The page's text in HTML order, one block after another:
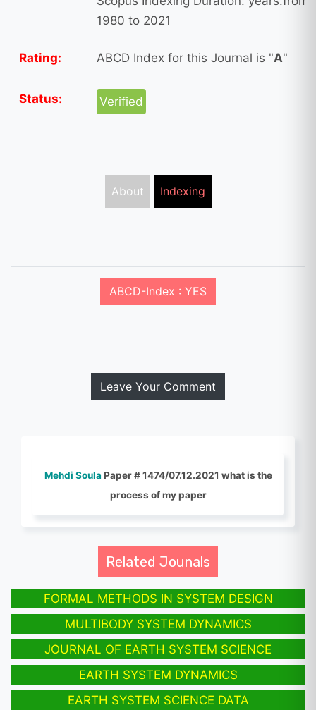
1980 to 2021
Rating: ABCD Index for this Journal is "A"
Status: Verified
About Indexing
ABCD-Index : YES
Leave Your Comment
Mehdi Soula Paper # 1474/07.12.2021 what is the
process of my paper
Related Jounals
FORMAL METHODS IN SYSTEM DESIGN
MULTIBODY SYSTEM DYNAMICS
JOURNAL OF EARTH SYSTEM SCIENCE
EARTH SYSTEM DYNAMICS
EARTH SYSTEM SCIENCE DATA